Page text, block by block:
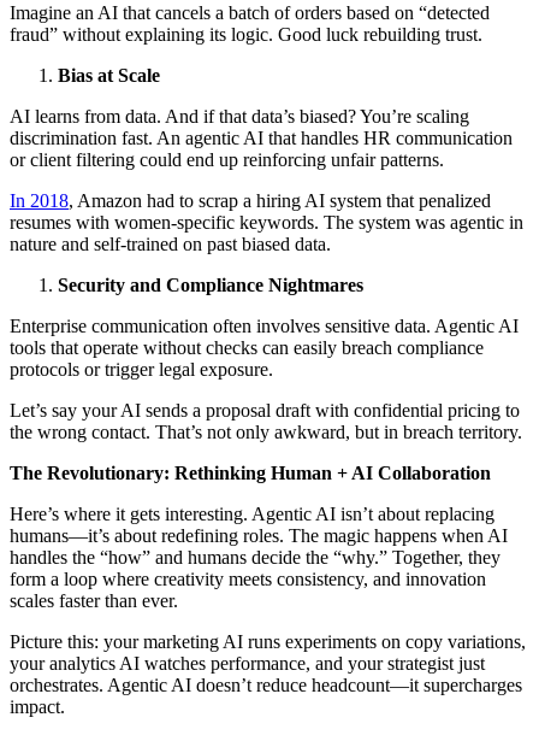
Imagine an AI that cancels a batch of orders based on “detected
fraud” without explaining its logic. Good luck rebuilding trust.
Bias at Scale
AI learns from data. And if that data’s biased? You’re scaling
discrimination fast. An agentic AI that handles HR communication
or client filtering could end up reinforcing unfair patterns.
In 2018, Amazon had to scrap a hiring AI system that penalized
resumes with women-specific keywords. The system was agentic in
nature and self-trained on past biased data.
Security and Compliance Nightmares
Enterprise communication often involves sensitive data. Agentic AI
tools that operate without checks can easily breach compliance
protocols or trigger legal exposure.
Let’s say your AI sends a proposal draft with confidential pricing to
the wrong contact. That’s not only awkward, but in breach territory.
The Revolutionary: Rethinking Human + AI Collaboration
Here’s where it gets interesting. Agentic AI isn’t about replacing
humans—it’s about redefining roles. The magic happens when AI
handles the “how” and humans decide the “why.” Together, they
form a loop where creativity meets consistency, and innovation
scales faster than ever.
Picture this: your marketing AI runs experiments on copy variations,
your analytics AI watches performance, and your strategist just
orchestrates. Agentic AI doesn’t reduce headcount—it supercharges
impact.